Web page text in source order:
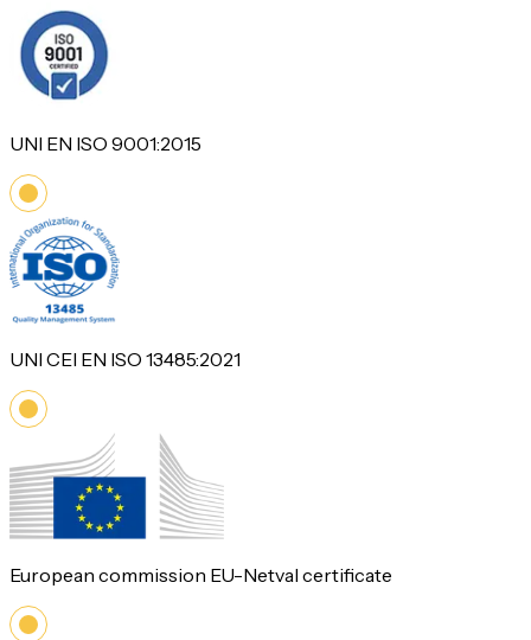
UNI EN ISO 9001:2015
UNI CEI EN ISO 13485:2021
European commission EU-Netval certificate